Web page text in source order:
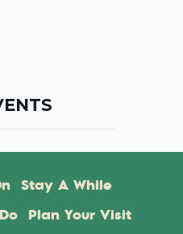
Stay A While
Plan Your Visit